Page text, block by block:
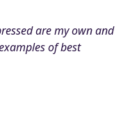
are my own and
of best